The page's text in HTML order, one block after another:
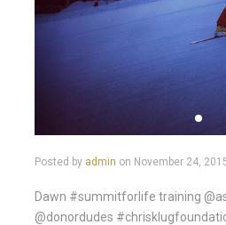
Posted by admin on November 24,
Dawn #summitforlife training
@donordudes